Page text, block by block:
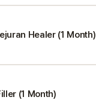
Healer (1 Month)
(1 Month)